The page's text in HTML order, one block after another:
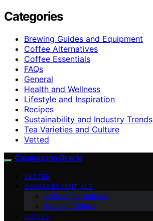
Categories
Brewing Guides and Equipment
Coffee Alternatives
Coffee Essentials
FAQs
General
Health and Wellness
Lifestyle and Inspiration
Recipes
Sustainability and Industry Trends
Tea Varieties and Culture
Vetted
Cappuccino Oracle
VETTED
COFFEE ESSENTIALS
Coffee Alternatives
Tea and Culture
GUIDES